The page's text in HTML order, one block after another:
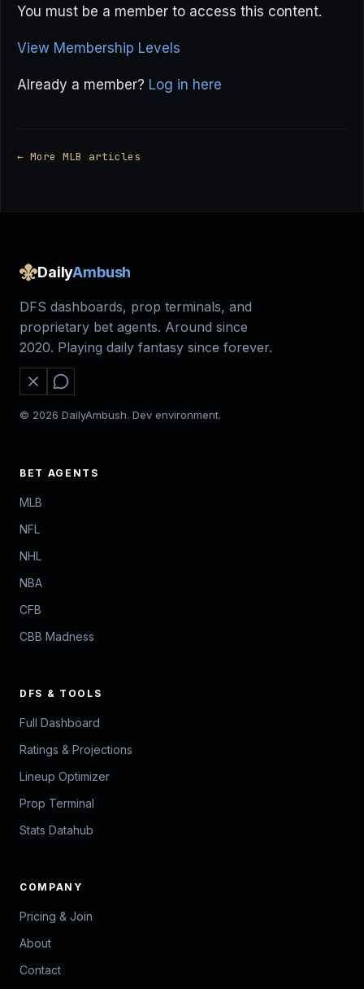
You must be a member to access this content.
View Membership Levels
Already a member? Log in here
← More MLB articles
DailyAmbush
DFS dashboards, prop terminals, and
proprietary bet agents. Around since
2020. Playing daily fantasy since forever.
© 2026 DailyAmbush. Dev environment.
BET AGENTS
MLB
NFL
NHL
NBA
CFB
CBB Madness
DFS & TOOLS
Full Dashboard
Ratings & Projections
Lineup Optimizer
Prop Terminal
Stats Datahub
COMPANY
Pricing & Join
About
Contact